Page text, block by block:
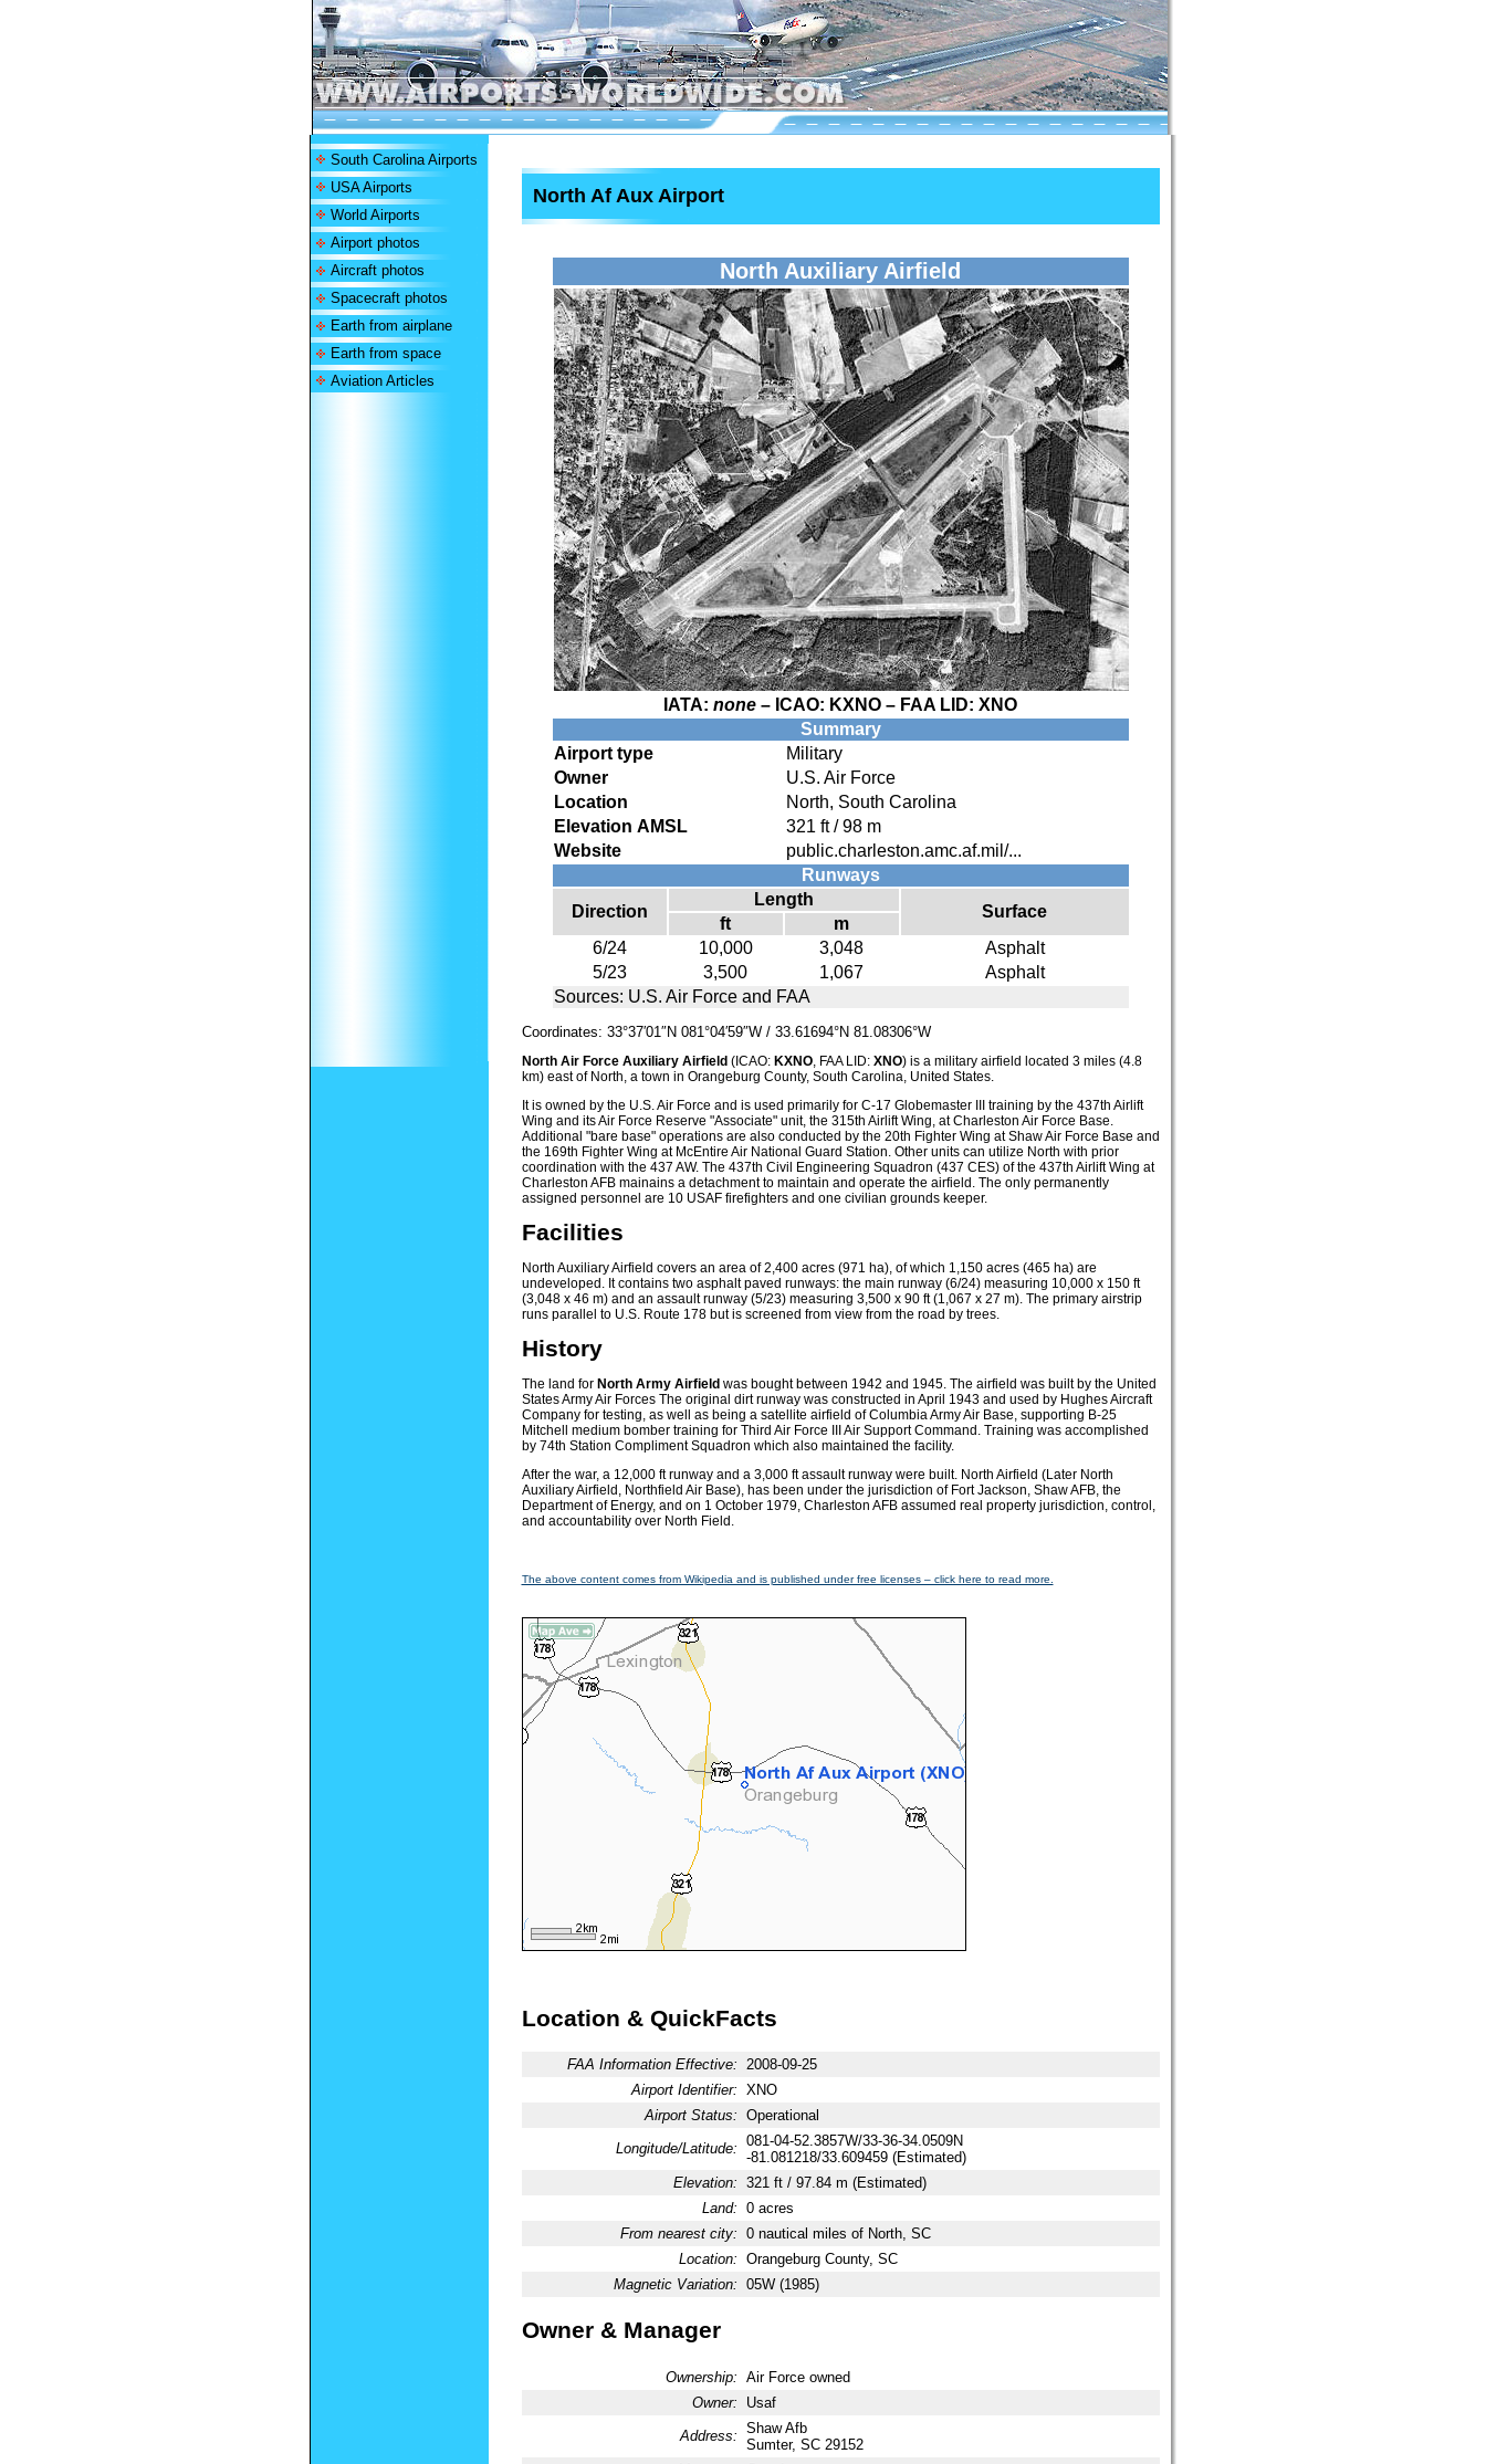
South Carolina Airports
USA Airports
World Airports
Airport photos
Aircraft photos
Spacecraft photos
Earth from airplane
Earth from space
Aviation Articles
North Af Aux Airport
North Auxiliary Airfield
IATA: none – ICAO: KXNO – FAA LID: XNO
Summary
Airport type
Military
Owner
U.S. Air Force
Location
North, South Carolina
Elevation AMSL
321 ft / 98 m
Website
public.charleston.amc.af.mil/...
Runways
Direction
Length
Surface
ft
m
6/24
10,000 3,048
Asphalt
5/23
3,500 1,067
Asphalt
Sources: U.S. Air Force and FAA
Coordinates: 33°37′01″N 081°04′59″W/ 33.61694°N 81.08306°W
North Air Force Auxiliary Airfield (ICAO: KXNO, FAA LID: XNO) is a military airfield located 3 miles (4.8
km) east of North, a town in Orangeburg County, South Carolina, United States.
It is owned by the U.S. Air Force and is used primarily for C-17 Globemaster III training by the 437th Airlift
Wing and its Air Force Reserve "Associate" unit, the 315th Airlift Wing, at Charleston Air Force Base.
Additional "bare base" operations are also conducted by the 20th Fighter Wing at Shaw Air Force Base and
the 169th Fighter Wing at McEntire Air National Guard Station. Other units can utilize North with prior
coordination with the 437 AW. The 437th Civil Engineering Squadron (437 CES) of the 437th Airlift Wing at
Charleston AFB mainains a detachment to maintain and operate the airfield. The only permanently
assigned personnel are 10 USAF firefighters and one civilian grounds keeper.
Facilities
North Auxiliary Airfield covers an area of 2,400 acres (971 ha), of which 1,150 acres (465 ha) are
undeveloped. It contains two asphalt paved runways: the main runway (6/24) measuring 10,000 x 150 ft
(3,048 x 46 m) and an assault runway (5/23) measuring 3,500 x 90 ft (1,067 x 27 m). The primary airstrip
runs parallel to U.S. Route 178 but is screened from view from the road by trees.
History
The land for North Army Airfield was bought between 1942 and 1945. The airfield was built by the United
States Army Air Forces The original dirt runway was constructed in April 1943 and used by Hughes Aircraft
Company for testing, as well as being a satellite airfield of Columbia Army Air Base, supporting B-25
Mitchell medium bomber training for Third Air Force III Air Support Command. Training was accomplished
by 74th Station Compliment Squadron which also maintained the facility.
After the war, a 12,000 ft runway and a 3,000 ft assault runway were built. North Airfield (Later North
Auxiliary Airfield, Northfield Air Base), has been under the jurisdiction of Fort Jackson, Shaw AFB, the
Department of Energy, and on 1 October 1979, Charleston AFB assumed real property jurisdiction, control,
and accountability over North Field.
The above content comes from Wikipedia and is published under free licenses – click here to read more.
Location & QuickFacts
FAA Information Effective: 2008-09-25
Airport Identifier: XNO
Airport Status: Operational
Longitude/Latitude: 081-04-52.3857W/33-36-34.0509N
-81.081218/33.609459 (Estimated)
Elevation: 321 ft / 97.84 m (Estimated)
Land: 0 acres
From nearest city: 0 nautical miles of North, SC
Location: Orangeburg County, SC
Magnetic Variation: 05W (1985)
Owner & Manager
Ownership: Air Force owned
Owner:
Usaf
Address: Shaw Afb
Sumter, SC 29152